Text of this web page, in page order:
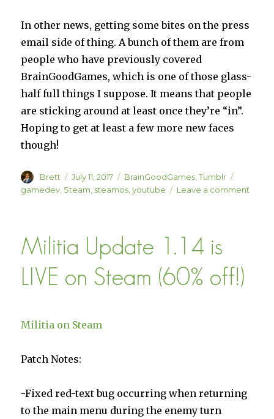
In other news, getting some bites on the press
email side of thing. A bunch of them are from
people who have previously covered
BrainGoodGames, which is one of those glass-
half full things I suppose. It means that people
are sticking around at least once they’re “in”.
Hoping to get at least a few more new faces
though!
Author
Brett
Posted
on
July 11, 2017 Categories
BrainGoodGames ,Tumblr
gamedev Steam steamos ,youtube Leave a comment
Militia Update 1.14 is
LIVE on Steam (60% off!)
Militia on Steam
Patch Notes:
-Fixed red-text bug occurring when returning
to the main menu during the enemy turn